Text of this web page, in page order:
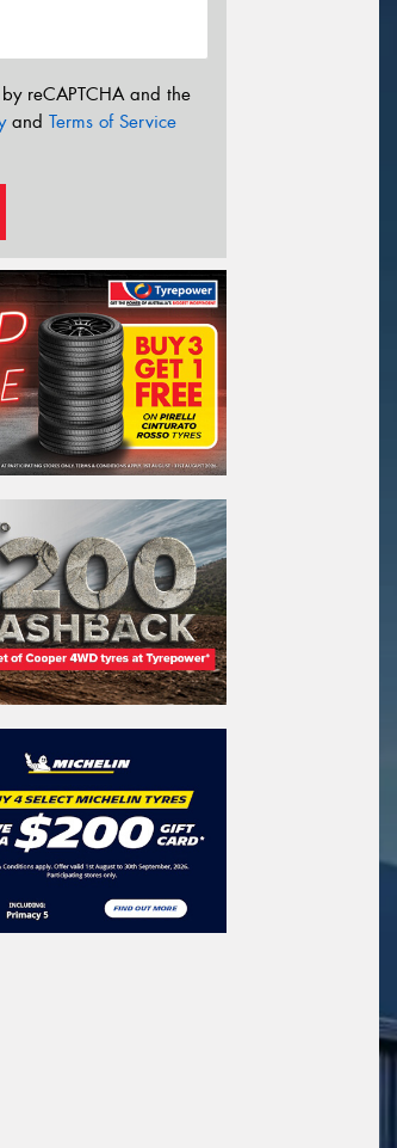
reCAPTCHA and the
and Terms of Service